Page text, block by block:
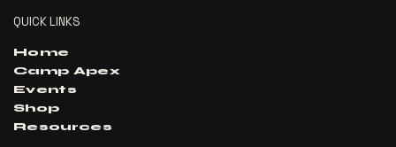
QUICK LINKS
Home
Camp Apex
Events
Shop
Resources